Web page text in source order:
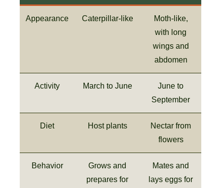
Appearance Caterpillar-like
Moth-like,
with long
wings and
abdomen
Activity March to June
June to
September
Diet Host plants
Nectar from
flowers
Behavior
Grows and
prepares for
Mates and
lays eggs for